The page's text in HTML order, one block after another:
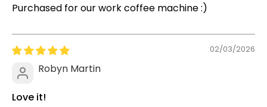
Purchased for our work coffee machine :)
02/03/2026
Robyn Martin
Love it!